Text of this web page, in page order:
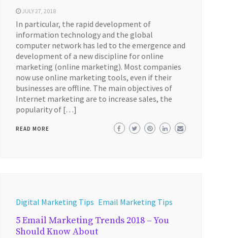
JULY 27, 2018
In particular, the rapid development of
information technology and the global
computer network has led to the emergence and
development of a new discipline for online
marketing (online marketing). Most companies
now use online marketing tools, even if their
businesses are offline. The main objectives of
Internet marketing are to increase sales, the
popularity of […]
READ MORE
Digital Marketing Tips Email Marketing Tips
5 Email Marketing Trends 2018 – You
Should Know About